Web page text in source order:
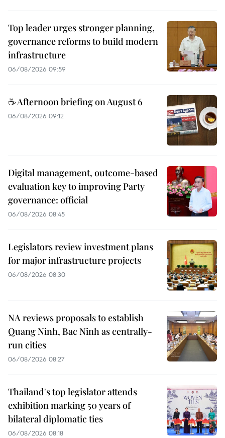
Top leader urges stronger planning,
governance reforms to build modern
infrastructure
06/08/2026 09:59
☕ Afternoon briefing on August 6
06/08/2026 09:12
Digital management, outcome-based
evaluation key to improving Party
governance: official
06/08/2026 08:45
Legislators review investment plans
for major infrastructure projects
06/08/2026 08:30
NA reviews proposals to establish
Quang Ninh, Bac Ninh as centrally-
run cities
06/08/2026 08:27
Thailand's top legislator attends
exhibition marking 50 years of
bilateral diplomatic ties
06/08/2026 08:18